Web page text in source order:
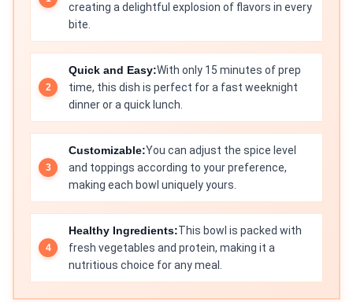
creating a delightful explosion of flavors in every
bite.
Quick and Easy:With only 15 minutes of prep
time, this dish is perfect for a fast weeknight
dinner or a quick lunch.
Customizable:You can adjust the spice level
and toppings according to your preference,
making each bowl uniquely yours.
Healthy Ingredients:This bowl is packed with
fresh vegetables and protein, making it a
nutritious choice for any meal.